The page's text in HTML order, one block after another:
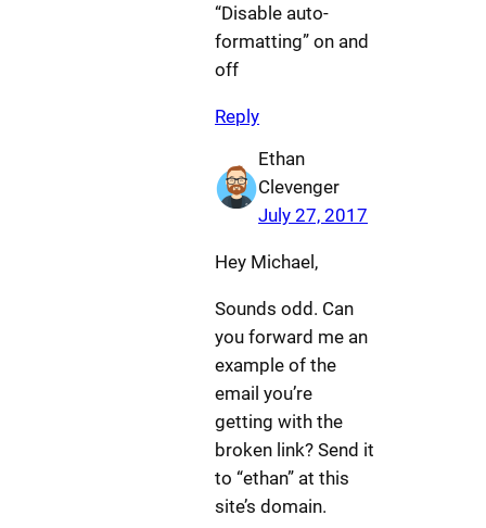
“Disable auto-
formatting” on and
off
Reply
Ethan
Clevenger
July 27, 2017
Hey Michael,
Sounds odd. Can
you forward me an
example of the
email you’re
getting with the
broken link? Send it
to “ethan” at this
site’s domain.